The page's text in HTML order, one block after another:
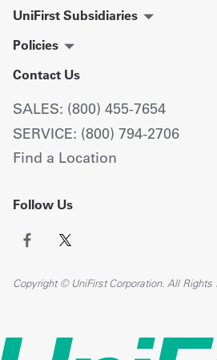
UniFirst Subsidiaries
Policies
Contact Us
SALES: (800) 455-7654
SERVICE: (800) 794-2706
Find a Location
Follow Us
Copyright © UniFirst Corporation. All Rights